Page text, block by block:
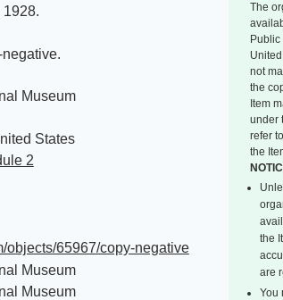
1928.
negative.
Museum
States
2
objects/65967/copy-negative
Museum
Museum
The
not
the
Item
under
refer
the
the
are
You